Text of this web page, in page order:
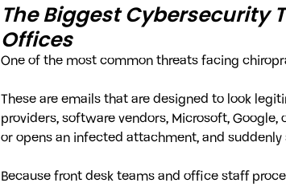
The Biggest Cybersecurity
Offices
One of the most common threats facing
These are emails that are designed to look
providers, software vendors, Microsoft,
or opens an infected attachment, and
Because front desk teams and office staff